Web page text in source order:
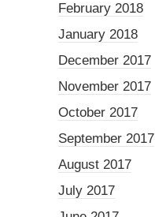
February 2018
January 2018
December 2017
November 2017
October 2017
September 2017
August 2017
July 2017